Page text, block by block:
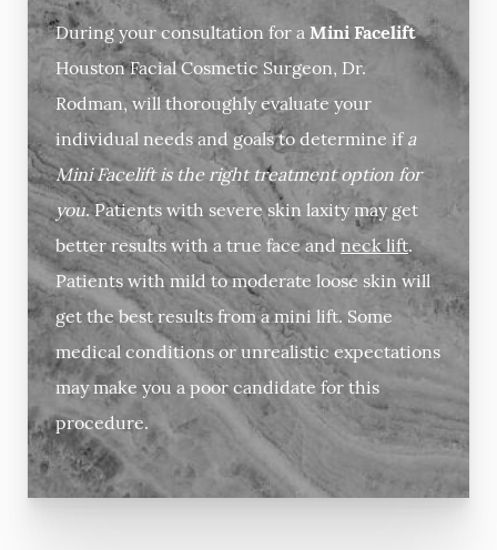
During your consultation for a Mini Facelift
Houston Facial Cosmetic Surgeon, Dr.
Rodman, will thoroughly evaluate your
individual needs and goals to determine if a
Mini Facelift is the right treatment option for
you. Patients with severe skin laxity may get
better results with a true face and neck lift.
Patients with mild to moderate loose skin will
get the best results from a mini lift. Some
medical conditions or unrealistic expectations
may make you a poor candidate for this
procedure.